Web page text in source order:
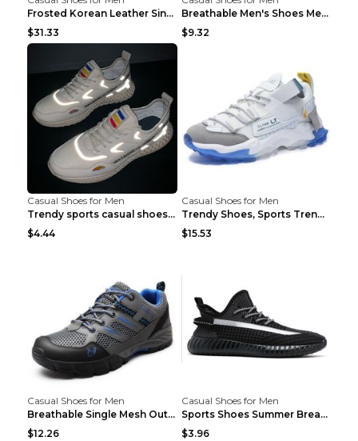
Frosted Korean Leather Single Shoes Peas Shoes Gre...
$31.33
Breathable Men's Shoes Men's Casual Sports Shoes G...
$9.32
Casual Shoes for Men
Trendy sports casual shoes thin men's shoes Red 44...
$4.44
Casual Shoes for Men
Trendy Shoes, Sports Trend, Retro Old Shoes Baiyue...
$15.53
Casual Shoes for Men
Breathable Single Mesh Outdoor Shoes Hiking Shoes ...
$12.26
Casual Shoes for Men
Sports Shoes Summer Breathable Men's Mesh Shoes Bl...
$3.96